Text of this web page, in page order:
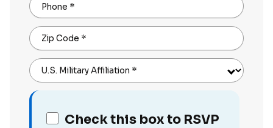
Phone *
Zip Code *
U.S. Military Affiliation *
Check this box to RSVP